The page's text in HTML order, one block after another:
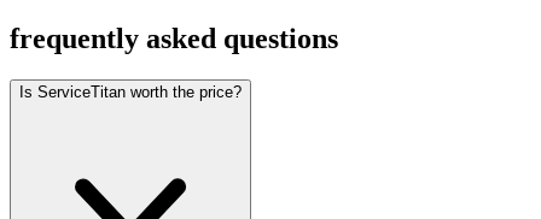
frequently asked questions
Is ServiceTitan worth the price?